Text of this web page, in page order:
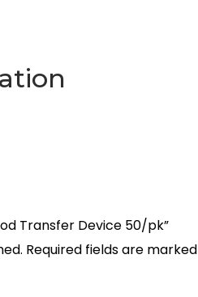
Transfer Device 50/pk”
Required fields are marked